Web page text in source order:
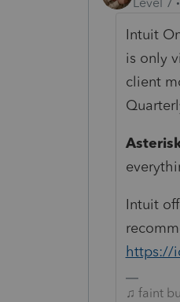
Intuit
is only
client
Intuit
https://
♫ faint